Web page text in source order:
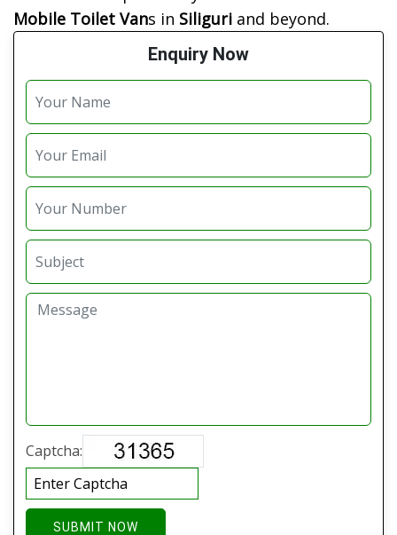
Mobile Toilet Vans in Siliguri and beyond.
Enquiry Now
Captcha:
SUBMIT NOW